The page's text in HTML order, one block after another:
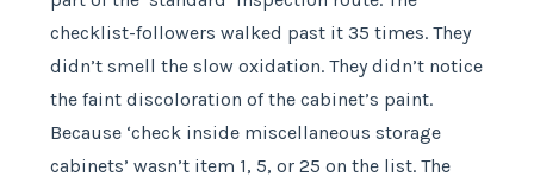
checklist-followers walked past it 35 times. They
didn’t smell the slow oxidation. They didn’t notice
the faint discoloration of the cabinet’s paint.
Because ‘check inside miscellaneous storage
cabinets’ wasn’t item 1, 5, or 25 on the list. The